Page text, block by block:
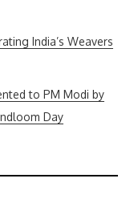
India’s Weavers
to PM Modi by
Day